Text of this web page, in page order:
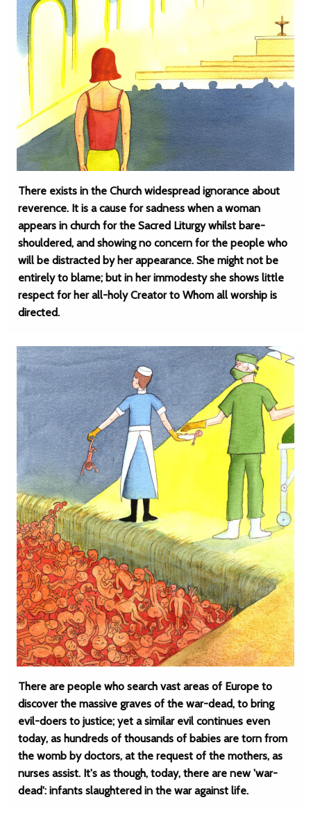
There exists in the Church widespread ignorance about
reverence. It is a cause for sadness when a woman
appears in church for the Sacred Liturgy whilst bare-
shouldered, and showing no concern for the people who
will be distracted by her appearance. She might not be
entirely to blame; but in her immodesty she shows little
respect for her all-holy Creator to Whom all worship is
directed.
There are people who search vast areas of Europe to
discover the massive graves of the war-dead, to bring
evil-doers to justice; yet a similar evil continues even
today, as hundreds of thousands of babies are torn from
the womb by doctors, at the request of the mothers, as
nurses assist. It's as though, today, there are new 'war-
dead': infants slaughtered in the war against life.